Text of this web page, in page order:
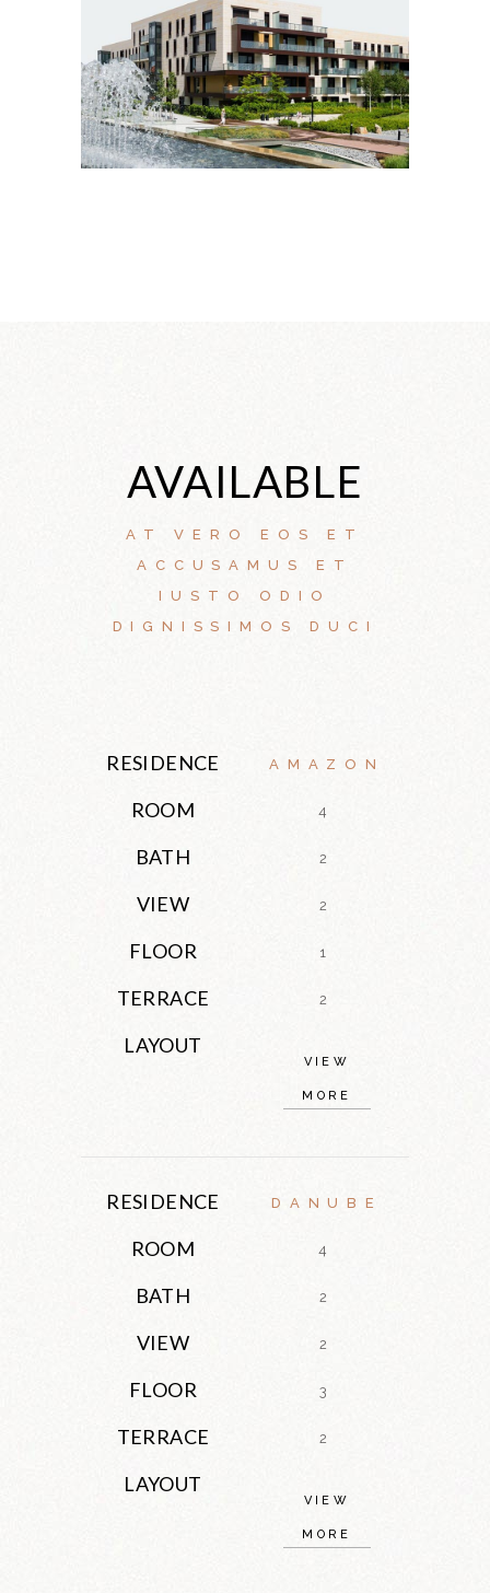
AVAILABLE
AT VERO EOS ET
ACCUSAMUS ET
IUSTO ODIO
DIGNISSIMOS DUCI
RESIDENCE AMAZON
ROOM 4
BATH 2
VIEW 2
FLOOR 1
TERRACE 2
LAYOUT
VIEW
MORE
RESIDENCE DANUBE
ROOM 4
BATH 2
VIEW 2
FLOOR 3
TERRACE 2
LAYOUT
VIEW
MORE